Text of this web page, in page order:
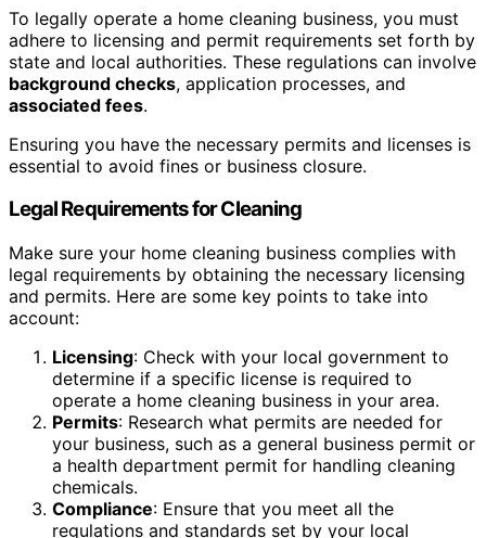
To legally operate a home cleaning business, you must
adhere to licensing and permit requirements set forth by
state and local authorities. These regulations can involve
background checks, application processes, and
associated fees.
Ensuring you have the necessary permits and licenses is
essential to avoid fines or business closure.
Legal Requirements for Cleaning
Make sure your home cleaning business complies with
legal requirements by obtaining the necessary licensing
and permits. Here are some key points to take into
account:
Licensing: Check with your local government to
determine if a specific license is required to
operate a home cleaning business in your area.
Permits: Research what permits are needed for
your business, such as a general business permit or
a health department permit for handling cleaning
chemicals.
Compliance: Ensure that you meet all the
regulations and standards set by your local